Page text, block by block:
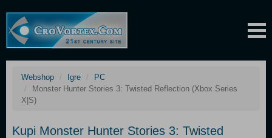
Webshop Igre
PC
Monster Hunter Stories 3: Twisted Reflection (Xbox Series
X|S)
Kupi Monster Hunter Stories 3: Twisted